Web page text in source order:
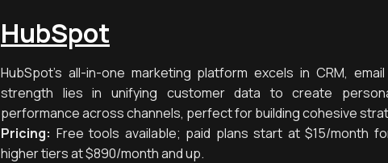
HubSpot
HubSpot’s all-in-one marketing platform excels in CRM,
strength lies in unifying customer data to create
performance across channels, perfect for building cohesive
Pricing: Free tools available; paid plans start at $15/month
higher tiers at $890/month and up.